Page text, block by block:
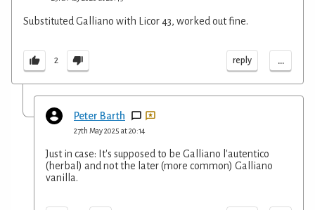
Substituted Galliano with Licor 43, worked out fine.
2 reply ...
Peter Barth
27th May 2025 at 20:14
Just in case: It's supposed to be Galliano l'autentico
(herbal) and not the later (more common) Galliano
vanilla.